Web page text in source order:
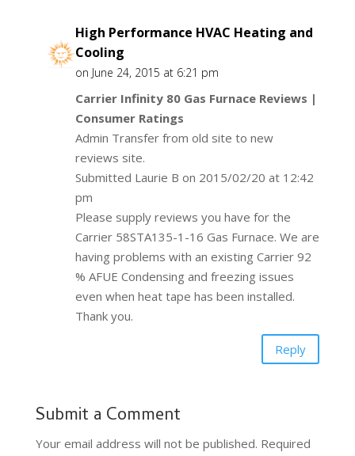
High Performance HVAC Heating and
Cooling
on June 24, 2015 at 6:21 pm
Carrier Infinity 80 Gas Furnace Reviews |
Consumer Ratings
Admin Transfer from old site to new
reviews site.
Submitted Laurie B on 2015/02/20 at 12:42
pm
Please supply reviews you have for the
Carrier 58STA135-1-16 Gas Furnace. We are
having problems with an existing Carrier 92
% AFUE Condensing and freezing issues
even when heat tape has been installed.
Thank you.
Reply
Submit a Comment
Your email address will not be published. Required